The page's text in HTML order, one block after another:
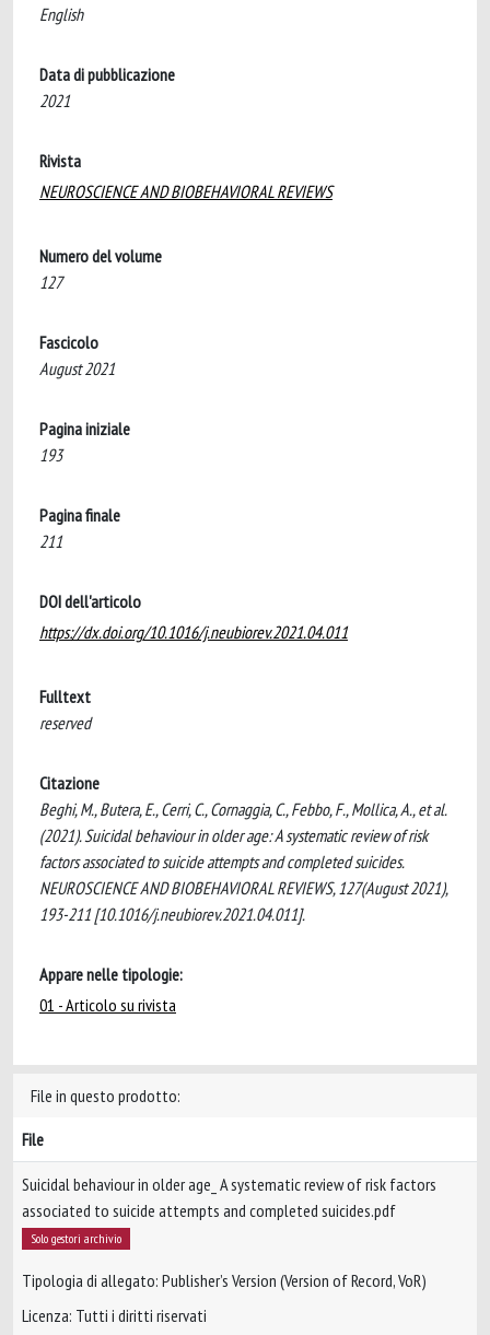
English
Data di pubblicazione
2021
Rivista
NEUROSCIENCE AND BIOBEHAVIORAL REVIEWS
Numero del volume
127
Fascicolo
August 2021
Pagina iniziale
193
Pagina finale
211
DOI dell'articolo
https://dx.doi.org/10.1016/j.neubiorev.2021.04.011
Fulltext
reserved
Citazione
Beghi, M., Butera, E., Cerri, C., Cornaggia, C., Febbo, F., Mollica, A., et al.
(2021). Suicidal behaviour in older age: A systematic review of risk
factors associated to suicide attempts and completed suicides.
NEUROSCIENCE AND BIOBEHAVIORAL REVIEWS, 127(August 2021),
193-211 [10.1016/j.neubiorev.2021.04.011].
Appare nelle tipologie:
01 - Articolo su rivista
File in questo prodotto:
File
Suicidal behaviour in older age_ A systematic review of risk factors
associated to suicide attempts and completed suicides.pdf
Solo gestori archivio
Tipologia di allegato: Publisher’s Version (Version of Record, VoR)
Licenza: Tutti i diritti riservati